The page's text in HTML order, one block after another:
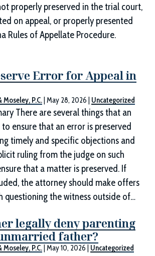
properly preserved in the trial court,
on appeal, or properly presented
Rules of Appellate Procedure.
Error for Appeal in
Moseley, P.C. |May 28, 2026 Uncategorized
There are several things that an
ensure that an error is preserved
timely and specific objections and
ruling from the judge on such
that a matter is preserved. If
the attorney should make offers
questioning the witness outside of…
legally deny parenting
father?
Moseley, P.C. |May 10, 2026 Uncategorized